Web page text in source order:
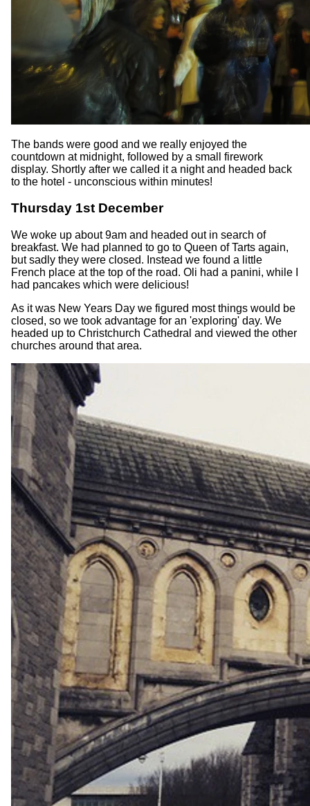
The bands were good and we really enjoyed the
countdown at midnight, followed by a small firework
display. Shortly after we called it a night and headed back
to the hotel - unconscious within minutes!
Thursday 1st December
We woke up about 9am and headed out in search of
breakfast. We had planned to go to Queen of Tarts again,
but sadly they were closed. Instead we found a little
French place at the top of the road. Oli had a panini, while I
had pancakes which were delicious!
As it was New Years Day we figured most things would be
closed, so we took advantage for an 'exploring' day. We
headed up to Christchurch Cathedral and viewed the other
churches around that area.